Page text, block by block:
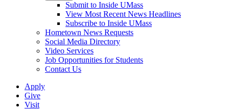
Submit to Inside UMass
View Most Recent News Headlines
Subscribe to Inside UMass
Hometown News Requests
Social Media Directory
Video Services
Job Opportunities for Students
Contact Us
Apply
Give
Visit